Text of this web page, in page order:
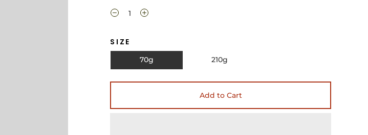
SIZE
70g 210g
Add to Cart